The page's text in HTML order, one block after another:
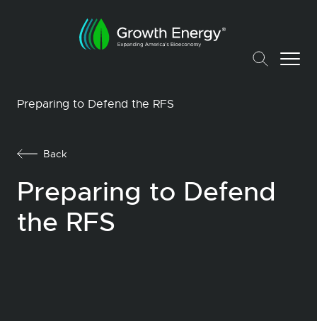
Preparing to Defend the RFS
Back
Preparing to Defend
the RFS